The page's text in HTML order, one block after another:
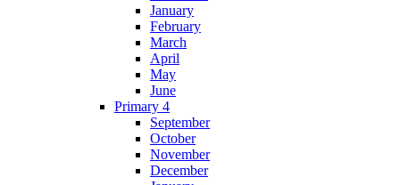
January
February
March
April
May
June
Primary 4
September
October
November
December